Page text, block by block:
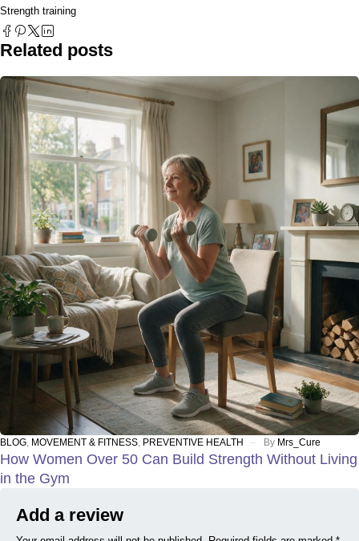
Strength training
Related posts
BLOG MOVEMENT & FITNESS PREVENTIVE HEALTH By Mrs_Cure
How Women Over 50 Can Build Strength Without Living
in the Gym
Add a review